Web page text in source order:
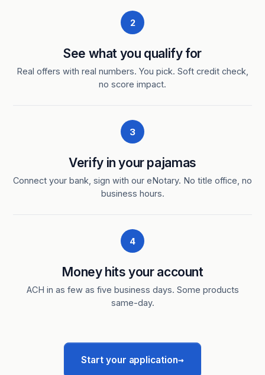
2
See what you qualify for
Real offers with real numbers. You pick. Soft credit check,
no score impact.
3
Verify in your pajamas
Connect your bank, sign with our eNotary. No title office, no
business hours.
4
Money hits your account
ACH in as few as five business days. Some products
same-day.
Start your application→